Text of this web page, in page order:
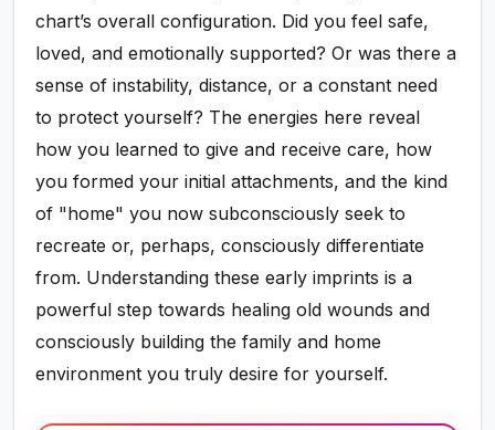
chart’s overall configuration. Did you feel safe,
loved, and emotionally supported? Or was there a
sense of instability, distance, or a constant need
to protect yourself? The energies here reveal
how you learned to give and receive care, how
you formed your initial attachments, and the kind
of "home" you now subconsciously seek to
recreate or, perhaps, consciously differentiate
from. Understanding these early imprints is a
powerful step towards healing old wounds and
consciously building the family and home
environment you truly desire for yourself.